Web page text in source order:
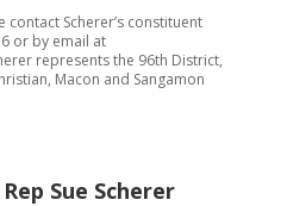
Scherer’s constituent
or by email at
represents the 96th District,
Macon and Sangamon
Rep Sue Scherer